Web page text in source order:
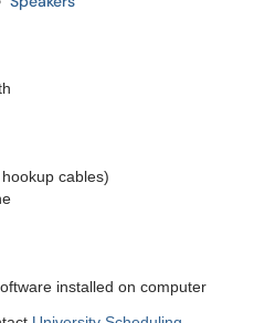
cables)
installed on computer